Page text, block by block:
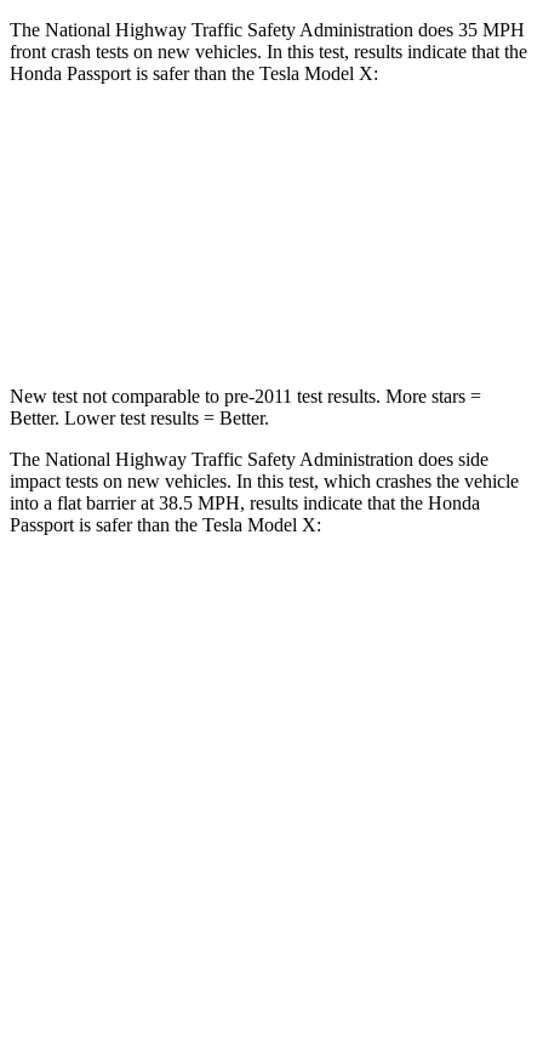
The National Highway Traffic Safety Administration does 35 MPH
front crash tests on new vehicles. In this test, results indicate that the
Honda Passport is safer than the Tesla Model X:
New test not comparable to pre-2011 test results. More stars =
Better. Lower test results = Better.
The National Highway Traffic Safety Administration does side
impact tests on new vehicles. In this test, which crashes the vehicle
into a flat barrier at 38.5 MPH, results indicate that the Honda
Passport is safer than the Tesla Model X: